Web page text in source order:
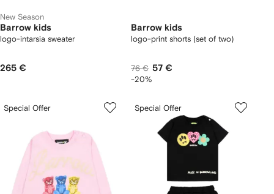
New Season
Barrow kids
logo-intarsia sweater
265 €
Barrow kids
logo-print shorts (set of two)
76 € 57 €
-20%
Special Offer Special Offer